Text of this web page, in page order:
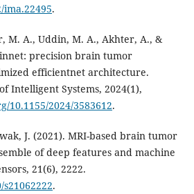
.
M. A., Uddin, M. A., Akhter, A., &
precision brain tumor
efficientnet architecture.
Intelligent Systems, 2024(1),
10.1155/2024/3583612.
J. (2021). MRI-based brain tumor
of deep features and machine
21(6), 2222.
.